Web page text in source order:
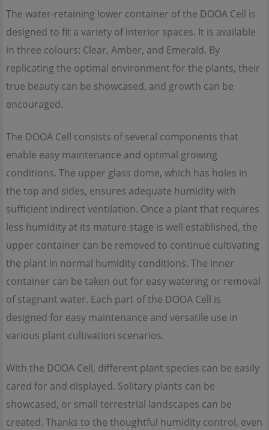
The water-retaining lower container of the DOOA Cell is
designed to fit a variety of interior spaces. It is available
in three colours: Clear, Amber, and Emerald. By
replicating the optimal environment for the plants, their
true beauty can be showcased, and growth can be
encouraged.
The DOOA Cell consists of several components that
enable easy maintenance and optimal growing
conditions. The upper glass dome, which has holes in
the top and sides, ensures adequate humidity with
sufficient indirect ventilation. Once a plant that requires
less humidity at its mature stage is well established, the
upper container can be removed to continue cultivating
the plant in normal humidity conditions. The inner
container can be taken out for easy watering or removal
of stagnant water. Each part of the DOOA Cell is
designed for easy maintenance and versatile use in
various plant cultivation scenarios.
With the DOOA Cell, different plant species can be easily
cared for and displayed. Solitary plants can be
showcased, or small terrestrial landscapes can be
created. Thanks to the thoughtful humidity control, even